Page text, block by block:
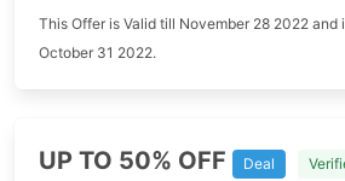
This Offer is Valid till November 28 2022 and
October 31 2022.
UP TO 50% OFF Deal